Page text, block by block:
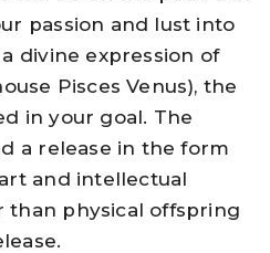
passion and lust into
divine expression of
Pisces Venus), the
in your goal. The
a release in the form
and intellectual
than physical offspring